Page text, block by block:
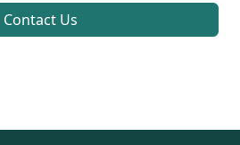
Contact Us